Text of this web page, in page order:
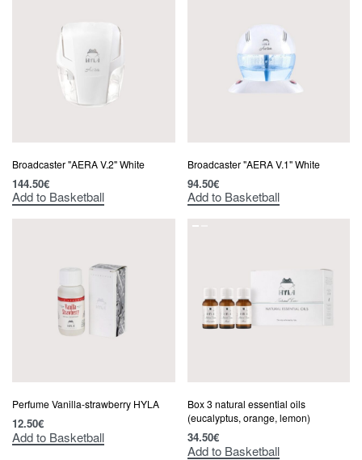
Broadcaster "AERA V.2" White
144.50€
Add to Basketball
Broadcaster "AERA V.1" White
94.50€
Add to Basketball
Perfume Vanilla-strawberry HYLA
12.50€
Add to Basketball
Box 3 natural essential oils
(eucalyptus, orange, lemon)
34.50€
Add to Basketball